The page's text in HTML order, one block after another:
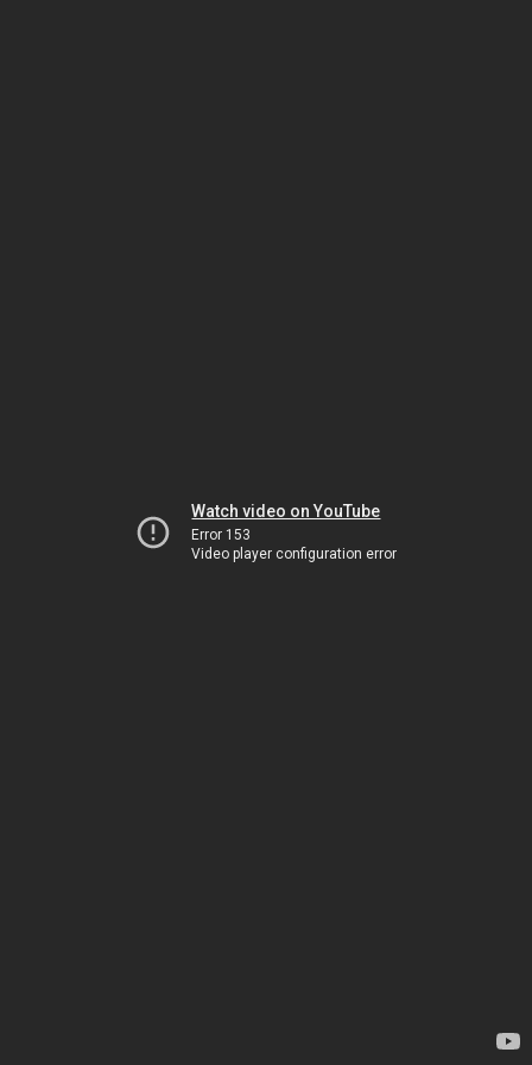
Watch video on YouTube
Error 153
Video player configuration error